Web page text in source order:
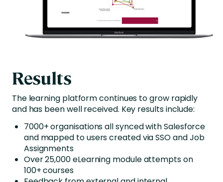
Results
The learning platform continues to grow rapidly
and has been well received. Key results include:
7000+ organisations all synced with Salesforce
and mapped to users created via SSO and Job
Assignments
Over 25,000 eLearning module attempts on
100+ courses